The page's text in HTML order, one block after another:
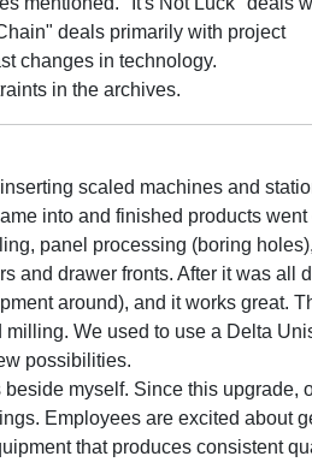
deals primarily with project
changes in technology.
in the archives.
scaled machines and
into and finished products went
panel processing (boring
and drawer fronts. After it was all
around), and it works great.
We used to use a Delta
possibilities.
myself. Since this upgrade,
Employees are excited about
that produces consistent